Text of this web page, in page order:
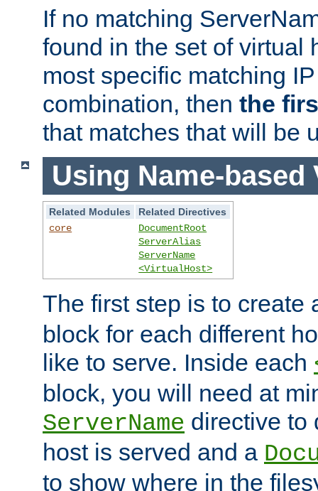
If no matching
found in the set of virtual
most specific matching
combination, then the
that matches that will be
Using Name-
Related Modules
Related Directives
core
DocumentRoot
ServerAlias
ServerName
<VirtualHost>
The first step is to create
block for each different
like to serve. Inside each
block, you will need at
ServerName directive to
host is served and a
to show where in the